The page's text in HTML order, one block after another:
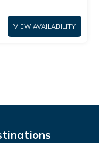
VIEW AVAILABILITY